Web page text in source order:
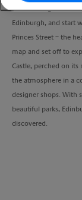
Drive through
Edinburgh, and start
Princes Street – the
map and set off to
Castle, perched on
the atmosphere in a
designer shops. With
beautiful parks,
discovered.